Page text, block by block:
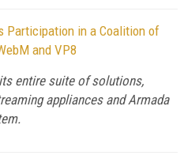
Participation in a Coalition of
and VP8
entire suite of solutions,
appliances and Armada